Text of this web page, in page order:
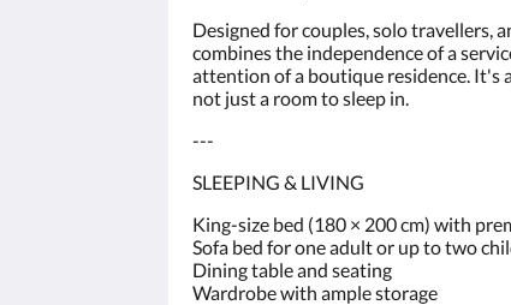
Designed for couples, solo travellers,
combines the independence of a
attention of a boutique residence. It's
not just a room to sleep in.
---
SLEEPING & LIVING
King-size bed (180 × 200 cm) with
Sofa bed for one adult or up to two
Dining table and seating
Wardrobe with ample storage